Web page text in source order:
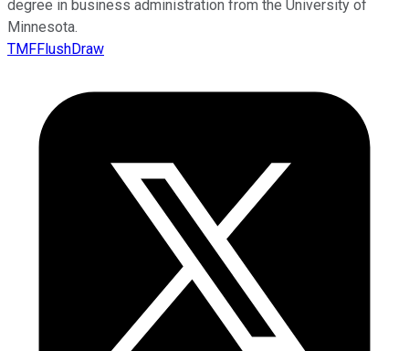
degree in business administration from the University of
Minnesota.
TMFFlushDraw